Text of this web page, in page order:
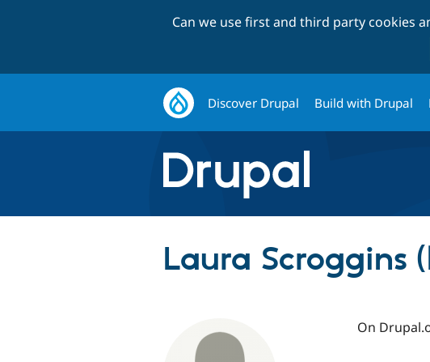
Can we use first and third party cookies
Discover Drupal Build with Drupal
Laura Scroggins
On